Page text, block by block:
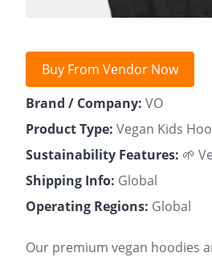
Buy From Vendor Now
Brand / Company: VO
Product Type: Vegan Kids
Sustainability Features: 🌱
Shipping Info: Global
Operating Regions: Global
Our premium vegan hoodies